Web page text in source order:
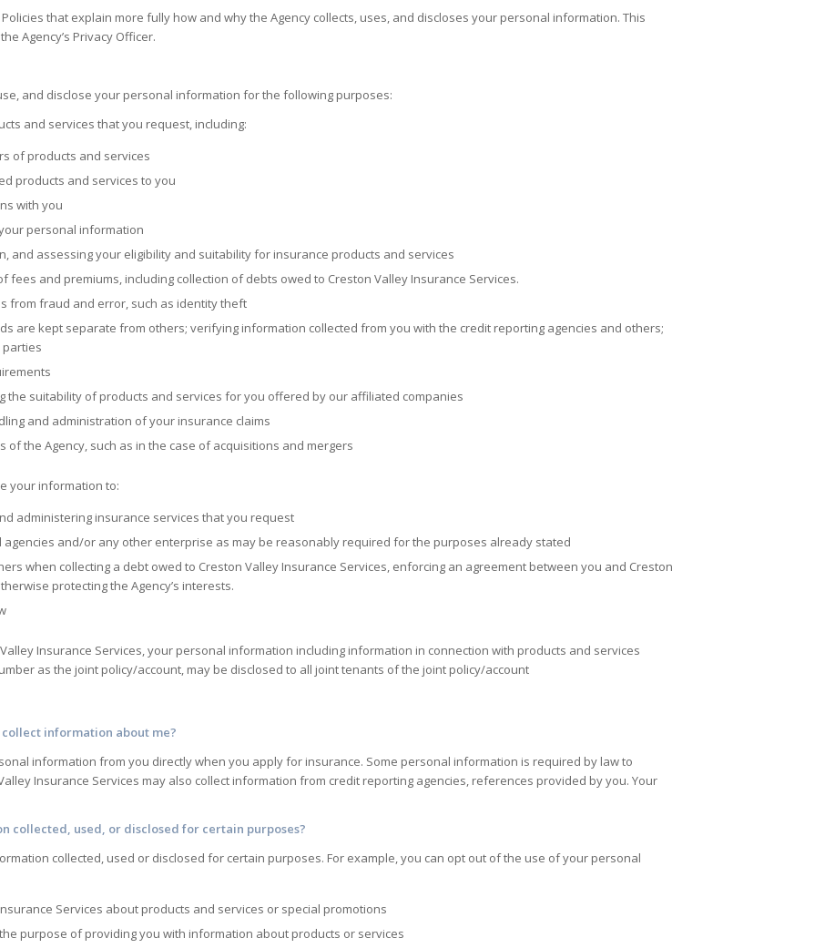
that explain more fully how and why the Agency collects, uses, and discloses your personal information. This
Agency’s Privacy Officer.
and disclose your personal information for the following purposes:
and services that you request, including:
of products and services
products and services to you
with you
personal information
and assessing your eligibility and suitability for insurance products and services
fees and premiums, including collection of debts owed to Creston Valley Insurance Services.
from fraud and error, such as identity theft
are kept separate from others; verifying information collected from you with the credit reporting agencies and others;
the suitability of products and services for you offered by our affiliated companies
and administration of your insurance claims
the Agency, such as in the case of acquisitions and mergers
your information to:
administering insurance services that you request
agencies and/or any other enterprise as may be reasonably required for the purposes already stated
when collecting a debt owed to Creston Valley Insurance Services, enforcing an agreement between you and Creston
protecting the Agency’s interests.
Insurance Services, your personal information including information in connection with products and services
as the joint policy/account, may be disclosed to all joint tenants of the joint policy/account
collect information about me?
information from you directly when you apply for insurance. Some personal information is required by law to
Insurance Services may also collect information from credit reporting agencies, references provided by you. Your
collected, used, or disclosed for certain purposes?
collected, used or disclosed for certain purposes. For example, you can opt out of the use of your personal
Services about products and services or special promotions
purpose of providing you with information about products or services